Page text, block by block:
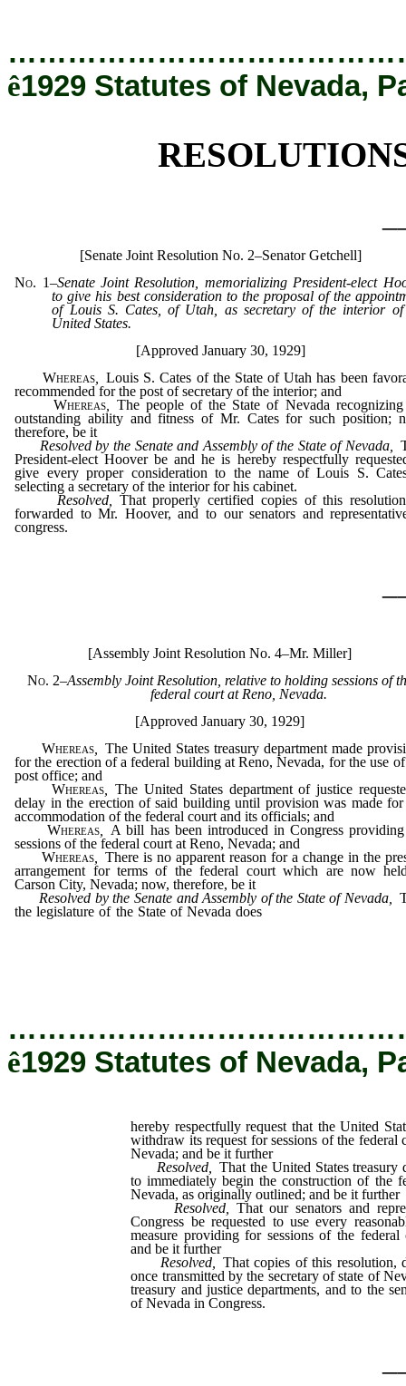
ê1929 Statutes of Nevada,
[Senate Joint Resolution No. 2–Senator Getchell]
No. 1–Senate Joint Resolution, memorializing President-elect
to give his best consideration to the proposal of the
of Louis S. Cates, of Utah, as secretary of the interior of
United States.
[Approved January 30, 1929]
Whereas
Louis S. Cates of the State of Utah has been
recommended for the post of secretary of the interior; and
Whereas,
The people of the State of Nevada
outstanding ability and fitness of Mr. Cates for such position;
therefore, be it
Resolved by the Senate and Assembly of the State of Nevada,
President-elect Hoover be and he is hereby respectfully
give every proper consideration to the name of Louis S.
selecting a secretary of the interior for his cabinet.
Resolved,
That properly certified copies of this
forwarded to Mr. Hoover, and to our senators and
congress.
[Assembly Joint Resolution No. 4–Mr. Miller]
No. 2–Assembly Joint Resolution, relative to holding sessions of
federal court at Reno, Nevada.
[Approved January 30, 1929]
Whereas,
The United States treasury department made
for the erection of a federal building at Reno, Nevada, for the use
post office; and
Whereas
The United States department of justice
delay in the erection of said building until provision was made for
accommodation of the federal court and its officials; and
Whereas
A bill has been introduced in Congress
sessions of the federal court at Reno, Nevada; and
Whereas
There is no apparent reason for a change in the
arrangement for terms of the federal court which are now
Carson City, Nevada; now, therefore, be it
Resolved by the Senate and Assembly of the State of Nevada,
the legislature of the State of Nevada does
ê1929 Statutes of Nevada,
hereby respectfully request that the United
withdraw its request for sessions of the federal
Nevada; and be it further
Resolved ,That the United States treasury
to immediately begin the construction of the
Nevada, as originally outlined; and be it further
Resolved, That our senators and
Congress be requested to use every
measure providing for sessions of the
and be it further
Resolved, That copies of this resolution,
once transmitted by the secretary of state of
treasury and justice departments, and to the
of Nevada in Congress.